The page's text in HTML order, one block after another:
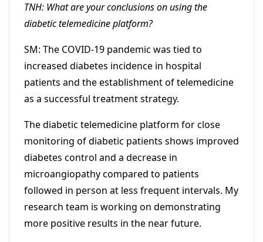
TNH: What are your conclusions on using the
diabetic telemedicine platform?
SM: The COVID-19 pandemic was tied to
increased diabetes incidence in hospital
patients and the establishment of telemedicine
as a successful treatment strategy.
The diabetic telemedicine platform for close
monitoring of diabetic patients shows improved
diabetes control and a decrease in
microangiopathy compared to patients
followed in person at less frequent intervals. My
research team is working on demonstrating
more positive results in the near future.